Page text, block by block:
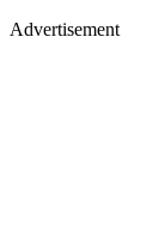
Advertisement